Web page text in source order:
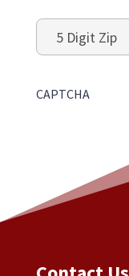
5
Digit
Zip
CAPTCHA